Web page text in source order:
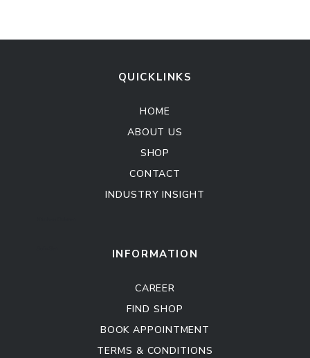
QUICKLINKS
HOME
ABOUT US
SHOP
CONTACT
INDUSTRY INSIGHT
INFORMATION
CAREER
FIND SHOP
BOOK APPOINTMENT
TERMS & CONDITIONS